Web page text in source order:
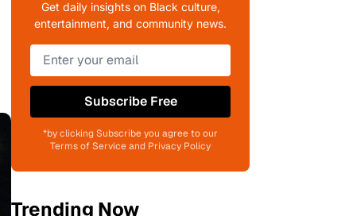
Get daily insights on Black culture,
entertainment, and community news.
Subscribe Free
*by clicking Subscribe you agree to our
Terms of Service and Privacy Policy
Trending Now